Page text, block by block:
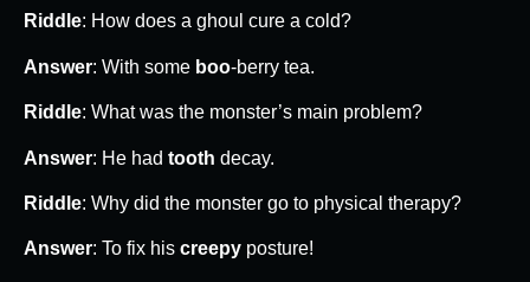
Riddle: How does a ghoul cure a cold?
Answer: With some boo-berry tea.
Riddle: What was the monster’s main problem?
Answer: He had tooth decay.
Riddle: Why did the monster go to physical therapy?
Answer: To fix his creepy posture!